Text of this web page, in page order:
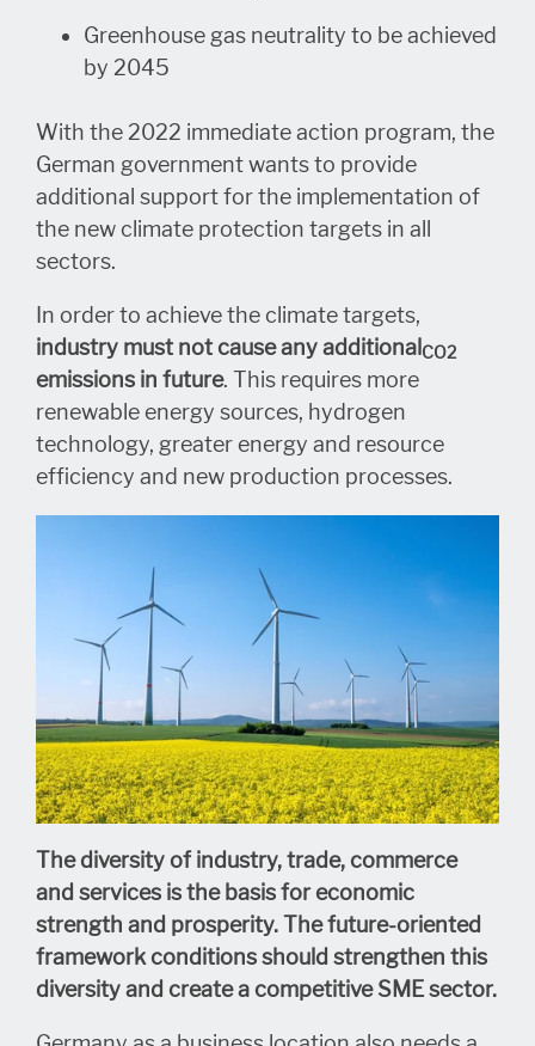
Greenhouse gas neutrality to be achieved
by 2045
With the 2022 immediate action program, the
German government wants to provide
additional support for the implementation of
the new climate protection targets in all
sectors.
In order to achieve the climate targets,
industry must not cause any additionalCO2
emissions in future. This requires more
renewable energy sources, hydrogen
technology, greater energy and resource
efficiency and new production processes.
The diversity of industry, trade, commerce
and services is the basis for economic
strength and prosperity.The future-oriented
framework conditions should strengthen this
diversity and create a competitive SME sector.